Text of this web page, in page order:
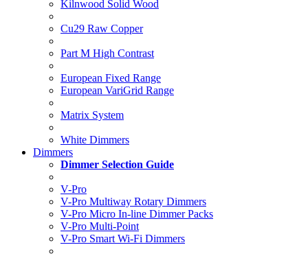
Kilnwood Solid Wood
Cu29 Raw Copper
Part M High Contrast
European Fixed Range
European VariGrid Range
Matrix System
White Dimmers
Dimmers
Dimmer Selection Guide
V-Pro
V-Pro Multiway Rotary Dimmers
V-Pro Micro In-line Dimmer Packs
V-Pro Multi-Point
V-Pro Smart Wi-Fi Dimmers